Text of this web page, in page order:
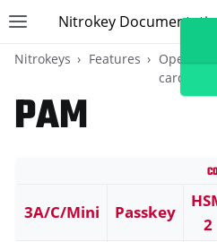
Toggle site navigation sidebar
Nitrokey
Nitrokeys Features
OpenPGP
card
PAM
3A/C/Mini Passkey
2